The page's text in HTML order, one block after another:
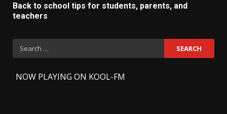
Back to school tips for students, parents, and
teachers
Search
for:
NOW PLAYING ON KOOL-FM